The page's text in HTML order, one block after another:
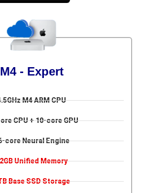
M4 - Expert
M4 ARM CPU
CPU + 10-core GPU
core Neural Engine
Unified Memory
Base SSD Storage